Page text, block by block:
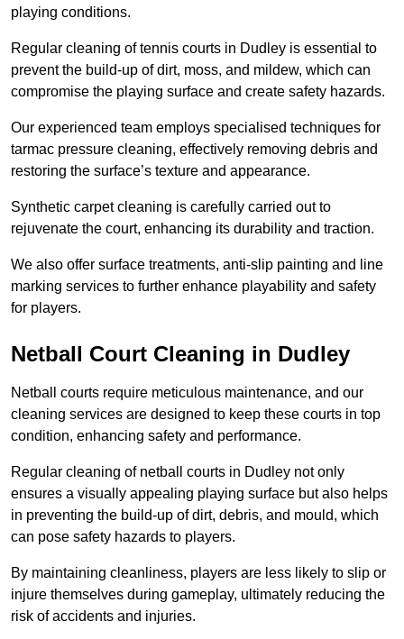
playing conditions.
Regular cleaning of tennis courts in Dudley is essential to
prevent the build-up of dirt, moss, and mildew, which can
compromise the playing surface and create safety hazards.
Our experienced team employs specialised techniques for
tarmac pressure cleaning, effectively removing debris and
restoring the surface’s texture and appearance.
Synthetic carpet cleaning is carefully carried out to
rejuvenate the court, enhancing its durability and traction.
We also offer surface treatments, anti-slip painting and line
marking services to further enhance playability and safety
for players.
Netball Court Cleaning in Dudley
Netball courts require meticulous maintenance, and our
cleaning services are designed to keep these courts in top
condition, enhancing safety and performance.
Regular cleaning of netball courts in Dudley not only
ensures a visually appealing playing surface but also helps
in preventing the build-up of dirt, debris, and mould, which
can pose safety hazards to players.
By maintaining cleanliness, players are less likely to slip or
injure themselves during gameplay, ultimately reducing the
risk of accidents and injuries.